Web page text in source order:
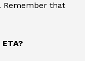
Remember that